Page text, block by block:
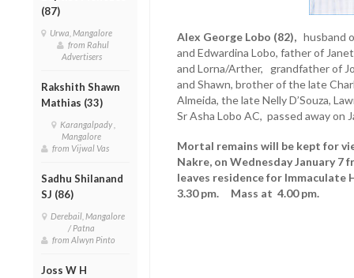
(87)
Urwa, Mangalore
from Rahul
Advertisers
Rakshith Shawn
Mathias (33)
Karangalpady ,
Mangalore
from Vijwal Vas
Sadhu Shilanand
SJ (86)
Derebail, Mangalore
/ Patna
from Alwyn Pinto
Joss W H
Alex George Lobo (82), husband
and Edwardina Lobo, father of
and Lorna/Arther, grandfather of
and Shawn, brother of the late
Almeida, the late Nelly D’Souza,
Sr Asha Lobo AC, passed away on
Mortal remains will be kept for
Nakre, on Wednesday January
leaves residence for Immaculate
3.30 pm. Mass at 4.00 pm.